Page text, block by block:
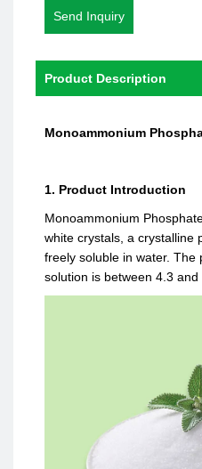
Send Inquiry
Product Description
Monoammonium
1. Product Introduction
Monoammonium
white crystals, a crystalline
freely soluble in water. The
solution is between 4.3 and